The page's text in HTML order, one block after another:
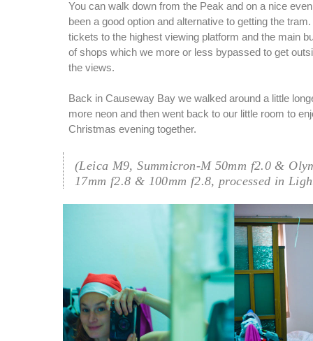
You can walk down from the Peak and on a nice
been a good option and alternative to getting the tram.
tickets to the highest viewing platform and the main
of shops which we more or less bypassed to get
the views.
Back in Causeway Bay we walked around a little
more neon and then went back to our little room to
Christmas evening together.
(Leica M9, Summicron-M 50mm f2.0 &
17mm f2.8 & 100mm f2.8, processed in